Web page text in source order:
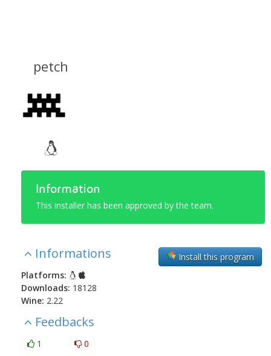
petch
Information
This installer has been approved by the team.
Install this program
Informations
Platforms:
Downloads: 18128
Wine: 2.22
Feedbacks
1 0